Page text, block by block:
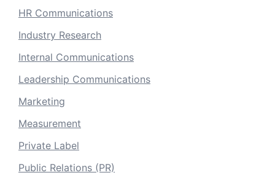
HR Communications
Industry Research
Internal Communications
Leadership Communications
Marketing
Measurement
Private Label
Public Relations (PR)